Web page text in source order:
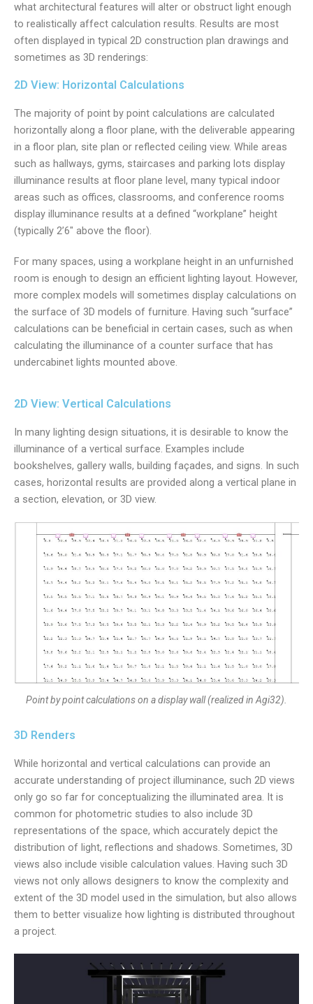
what architectural features will alter or obstruct light enough
to realistically affect calculation results. Results are most
often displayed in typical 2D construction plan drawings and
sometimes as 3D renderings:
2D View: Horizontal Calculations
The majority of point by point calculations are calculated
horizontally along a floor plane, with the deliverable appearing
in a floor plan, site plan or reflected ceiling view. While areas
such as hallways, gyms, staircases and parking lots display
illuminance results at floor plane level, many typical indoor
areas such as offices, classrooms, and conference rooms
display illuminance results at a defined “workplane” height
(typically 2’6″ above the floor).
For many spaces, using a workplane height in an unfurnished
room is enough to design an efficient lighting layout. However,
more complex models will sometimes display calculations on
the surface of 3D models of furniture. Having such “surface”
calculations can be beneficial in certain cases, such as when
calculating the illuminance of a counter surface that has
undercabinet lights mounted above.
2D View: Vertical Calculations
In many lighting design situations, it is desirable to know the
illuminance of a vertical surface. Examples include
bookshelves, gallery walls, building façades, and signs. In such
cases, horizontal results are provided along a vertical plane in
a section, elevation, or 3D view.
Point by point calculations on a display wall (realized in Agi32).
3D Renders
While horizontal and vertical calculations can provide an
accurate understanding of project illuminance, such 2D views
only go so far for conceptualizing the illuminated area. It is
common for photometric studies to also include 3D
representations of the space, which accurately depict the
distribution of light, reflections and shadows. Sometimes, 3D
views also include visible calculation values. Having such 3D
views not only allows designers to know the complexity and
extent of the 3D model used in the simulation, but also allows
them to better visualize how lighting is distributed throughout
a project.